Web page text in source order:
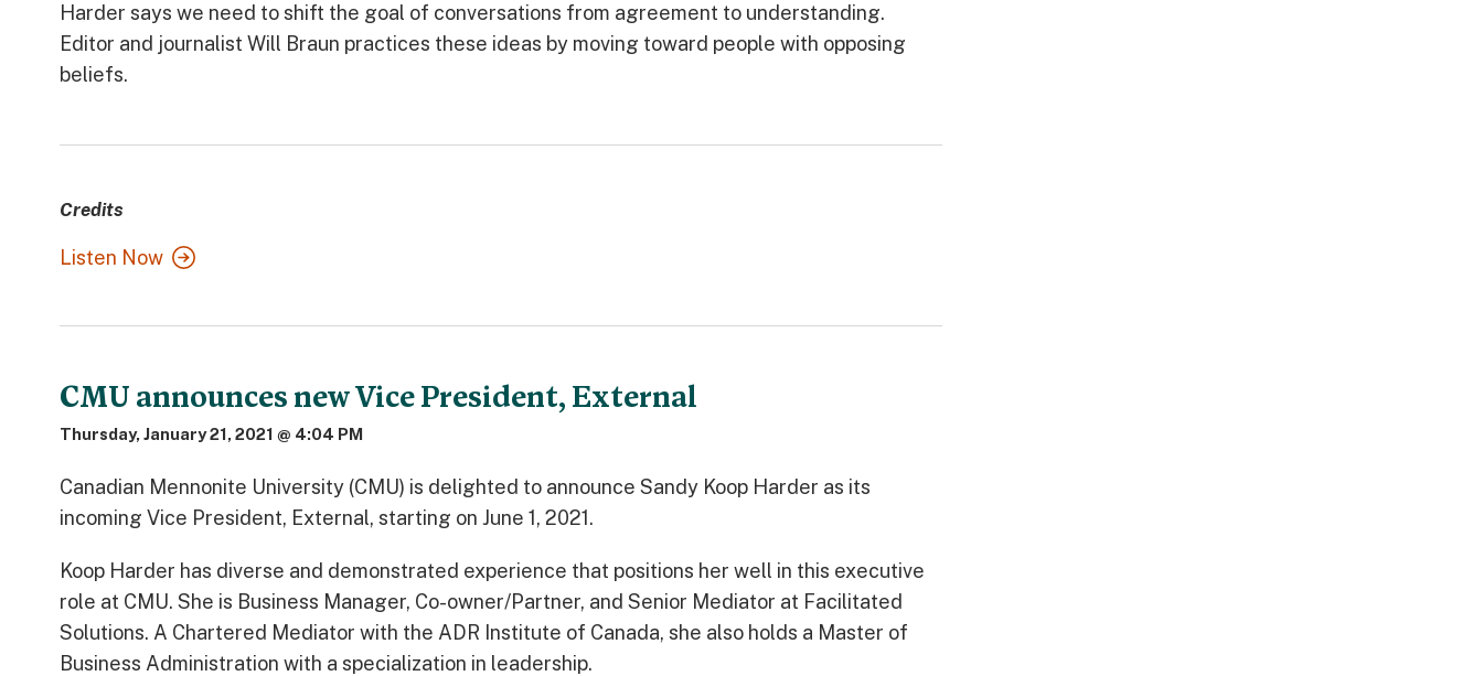
Harder says we need to shift the goal of conversations from agreement to understanding.
Editor and journalist Will Braun practices these ideas by moving toward people with opposing
beliefs.
Credits
Listen Now
CMU announces new Vice President, External
Thursday, January 21, 2021 @ 4:04 PM
Canadian Mennonite University (CMU) is delighted to announce Sandy Koop Harder as its
incoming Vice President, External, starting on June 1, 2021.
Koop Harder has diverse and demonstrated experience that positions her well in this executive
role at CMU. She is Business Manager, Co-owner/Partner, and Senior Mediator at Facilitated
Solutions. A Chartered Mediator with the ADR Institute of Canada, she also holds a Master of
Business Administration with a specialization in leadership.